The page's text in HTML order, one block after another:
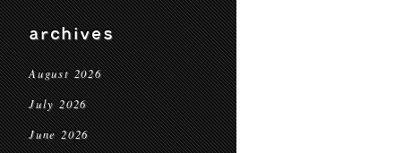
archives
August 2026
July 2026
June 2026